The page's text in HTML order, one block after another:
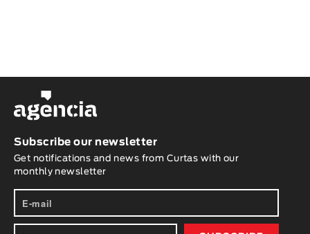
Subscribe our newsletter
Get notifications and news from Curtas with our
monthly newsletter